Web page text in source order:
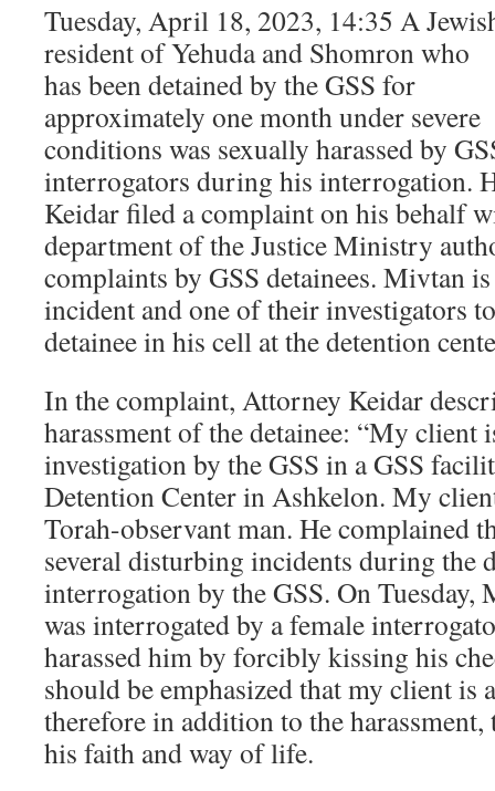
Tuesday, April 18, 2023, 14:35 A
resident of Yehuda and Shomron who
has been detained by the GSS for
approximately one month under severe
conditions was sexually harassed by
interrogators during his interrogation.
Keidar filed a complaint on his behalf
department of the Justice Ministry
complaints by GSS detainees. Mivtan
incident and one of their investigators
detainee in his cell at the detention
In the complaint, Attorney Keidar
harassment of the detainee: “My client
investigation by the GSS in a GSS
Detention Center in Ashkelon. My
Torah-observant man. He complained
several disturbing incidents during the
interrogation by the GSS. On Tuesday,
was interrogated by a female
harassed him by forcibly kissing his
should be emphasized that my client is
therefore in addition to the
his faith and way of life.